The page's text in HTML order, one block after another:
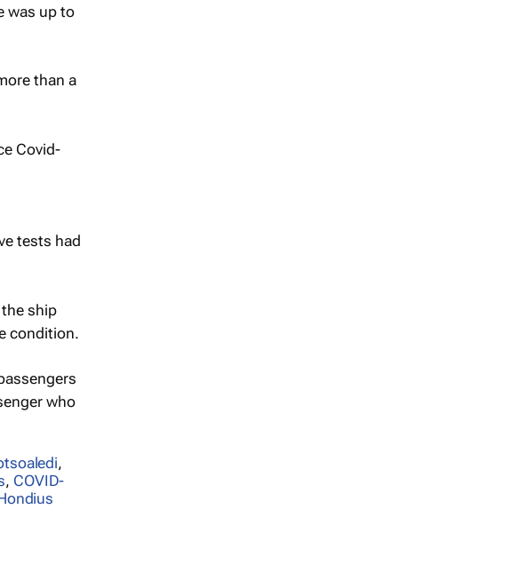
was up to
than a
Covid-
tests had
ship
condition.
who
,
, COVID-